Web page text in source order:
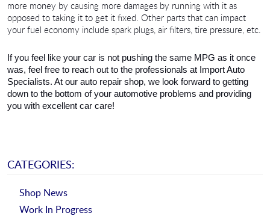
more money by causing more damages by running with it as
opposed to taking it to get it fixed. Other parts that can impact
your fuel economy include spark plugs, air filters, tire pressure, etc.
If you feel like your car is not pushing the same MPG as it once
was, feel free to reach out to the professionals at Import Auto
Specialists. At our auto repair shop, we look forward to getting
down to the bottom of your automotive problems and providing
you with excellent car care!
CATEGORIES:
Shop News
Work In Progress